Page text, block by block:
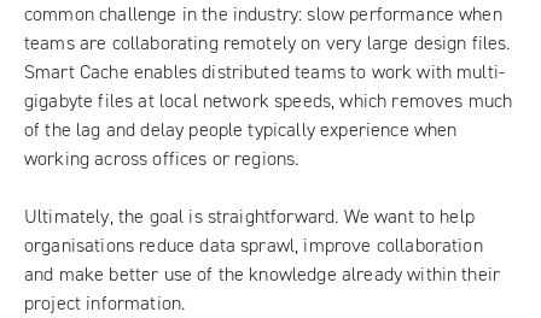
common challenge in the industry: slow performance when
teams are collaborating remotely on very large design files.
Smart Cache enables distributed teams to work with multi-
gigabyte files at local network speeds, which removes much
of the lag and delay people typically experience when
working across offices or regions.
Ultimately, the goal is straightforward. We want to help
organisations reduce data sprawl, improve collaboration
and make better use of the knowledge already within their
project information.